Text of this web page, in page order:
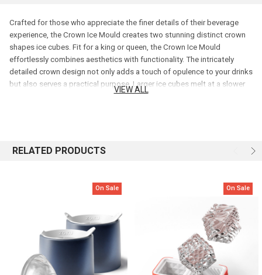
Crafted for those who appreciate the finer details of their beverage
experience, the Crown Ice Mould creates two stunning distinct crown
shapes ice cubes. Fit for a king or queen, the Crown Ice Mould
effortlessly combines aesthetics with functionality. The intricately
detailed crown design not only adds a touch of opulence to your drinks
but also serves a practical purpose. Larger ice cubes melt at a slower
pace, ensuring your beverages remain chilled without compromising on
VIEW ALL
RELATED PRODUCTS
On Sale On Sale